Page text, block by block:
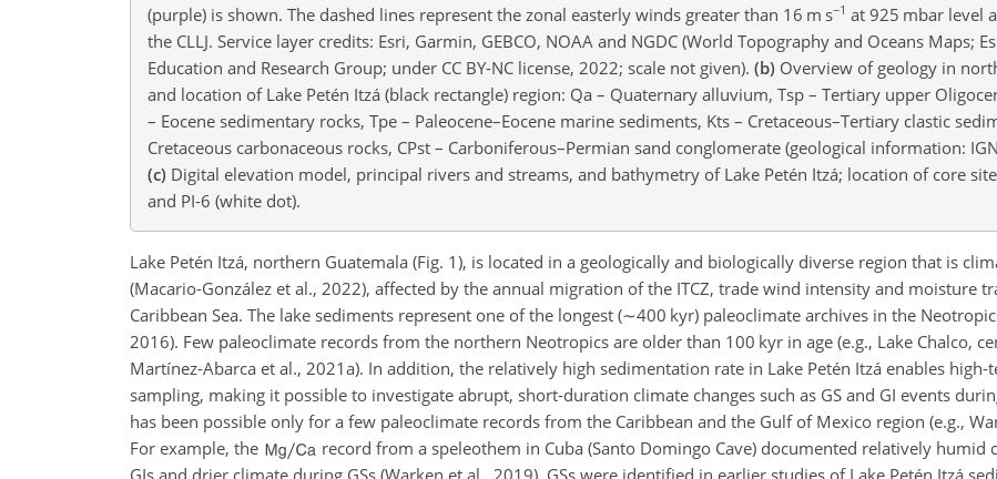
(purple) is shown. The dashed lines represent the zonal easterly winds greater than 16 m s−1 at 925 mbar level
the CLLJ. Service layer credits: Esri, Garmin, GEBCO, NOAA and NGDC (World Topography and Oceans Maps;
Education and Research Group; under CC BY-NC license, 2022; scale not given). (b) Overview of geology in
and location of Lake Petén Itzá (black rectangle) region: Qa – Quaternary alluvium, Tsp – Tertiary upper
– Eocene sedimentary rocks, Tpe – Paleocene–Eocene marine sediments, Kts – Cretaceous–Tertiary clastic
Cretaceous carbonaceous rocks, CPst – Carboniferous–Permian sand conglomerate (geological information:
(c) Digital elevation model, principal rivers and streams, and bathymetry of Lake Petén Itzá; location of core
and PI-6 (white dot).
Lake Petén Itzá, northern Guatemala (Fig. 1), is located in a geologically and biologically diverse region that is
(Macario-González et al., 2022), affected by the annual migration of the ITCZ, trade wind intensity and moisture
Caribbean Sea. The lake sediments represent one of the longest (∼400 kyr) paleoclimate archives in the
2016). Few paleoclimate records from the northern Neotropics are older than 100 kyr in age (e.g., Lake Chalco,
Martínez-Abarca et al., 2021a). In addition, the relatively high sedimentation rate in Lake Petén Itzá enables
sampling, making it possible to investigate abrupt, short-duration climate changes such as GS and GI events
has been possible only for a few paleoclimate records from the Caribbean and the Gulf of Mexico region (e.g.,
For example, the
record from a speleothem in Cuba (Santo Domingo Cave) documented relatively humid
GIs and drier climate during GSs (Warken et al., 2019). GSs were identified in earlier studies of Lake Petén Itzá